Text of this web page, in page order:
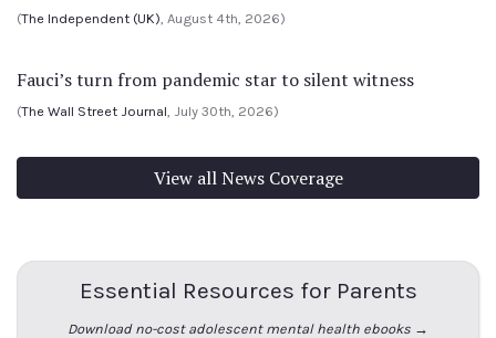
(The Independent (UK), August 4th, 2026)
Fauci’s turn from pandemic star to silent witness
(The Wall Street Journal, July 30th, 2026)
View all News Coverage
Essential Resources for Parents
Download no-cost adolescent mental health ebooks →